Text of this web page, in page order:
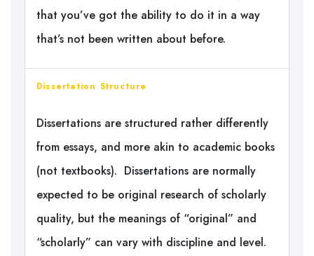
that you’ve got the ability to do it in a way
that’s not been written about before.
Dissertation Structure
Dissertations are structured rather differently
from essays, and more akin to academic books
(not textbooks). Dissertations are normally
expected to be original research of scholarly
quality, but the meanings of “original” and
“scholarly” can vary with discipline and level.